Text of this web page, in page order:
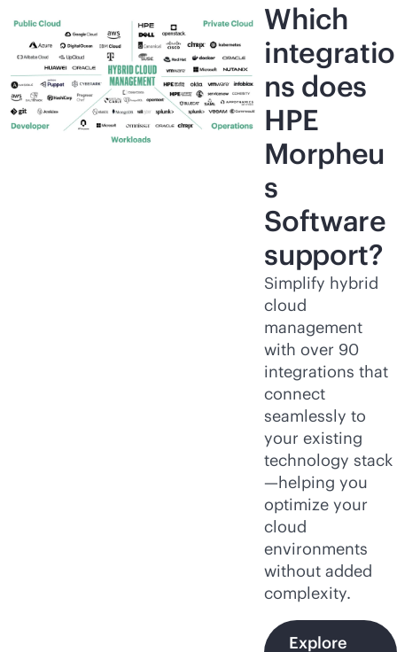
Which
integratio
ns does
HPE
Morpheu
s
Software
support?
Simplify hybrid
cloud
management
with over 90
integrations that
connect
seamlessly to
your existing
technology stack
—helping you
optimize your
cloud
environments
without added
complexity.
Explore